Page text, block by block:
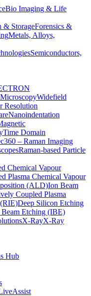
Bio Imaging & Life
& StorageForensics &
Metals, Alloys,
Semiconductors,
Widefield
Resolution
Nanoindentation
Time Domain
– Raman Imaging
Raman-based Particle
Chemical Vapour
Plasma Chemical Vapour
(ALD)Ion Beam
Coupled Plasma
Deep Silicon Etching
Etching (IBE)
X-RayX-Ray
Hub